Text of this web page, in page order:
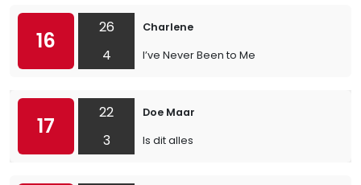
16
26
4
Charlene
I’ve Never Been to Me
17
22
3
Doe Maar
Is dit alles